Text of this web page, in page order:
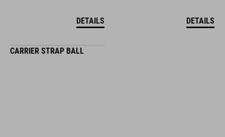
DETAILS DETAILS
CARRIER STRAP BALL